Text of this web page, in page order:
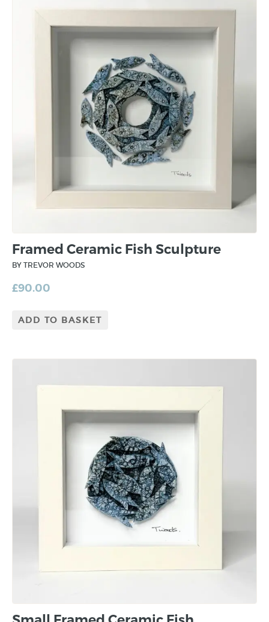
Framed Ceramic Fish Sculpture
BY TREVOR WOODS
£90.00
ADD TO BASKET